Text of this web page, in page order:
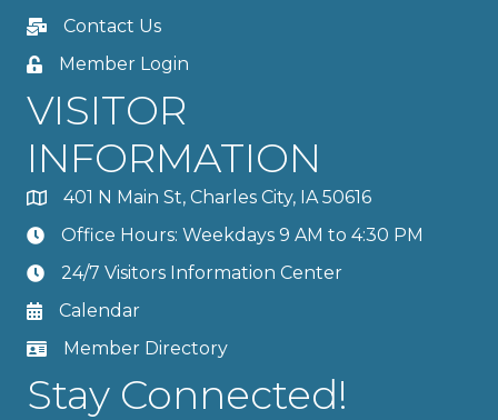
Contact Us
Member Login
VISITOR
INFORMATION
401 N Main St, Charles City, IA 50616
Office Hours: Weekdays 9 AM to 4:30 PM
24/7 Visitors Information Center
Calendar
Member Directory
Stay Connected!